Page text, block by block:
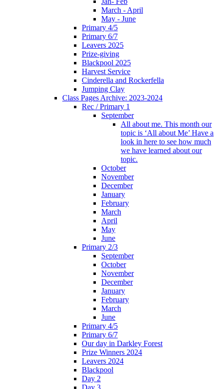
March - April
May - June
Primary 4/5
Primary 6/7
Leavers 2025
Prize-giving
Blackpool 2025
Harvest Service
Cinderella and Rockerfella
Jumping Clay
Class Pages Archive: 2023-2024
Rec / Primary 1
September
All about me. This month our
topic is ‘All about Me’ Have a
look in here to see how much
we have learned about our
topic.
October
November
December
January
February
March
April
May
June
Primary 2/3
September
October
November
December
January
February
March
June
Primary 4/5
Primary 6/7
Our day in Darkley Forest
Prize Winners 2024
Leavers 2024
Blackpool
Day 2
Day 3